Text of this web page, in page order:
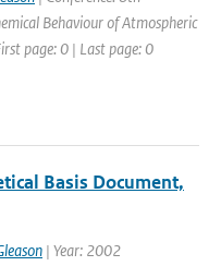
Behaviour of Atmospheric
page: 0 | Last page: 0
Basis Document,
| Year: 2002